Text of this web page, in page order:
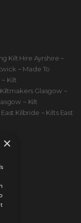
Kilt Hire Ayrshire ~
~ Made To
Kilt
Glasgow ~
~ Kilt
Kilbride ~ Kilts East
×